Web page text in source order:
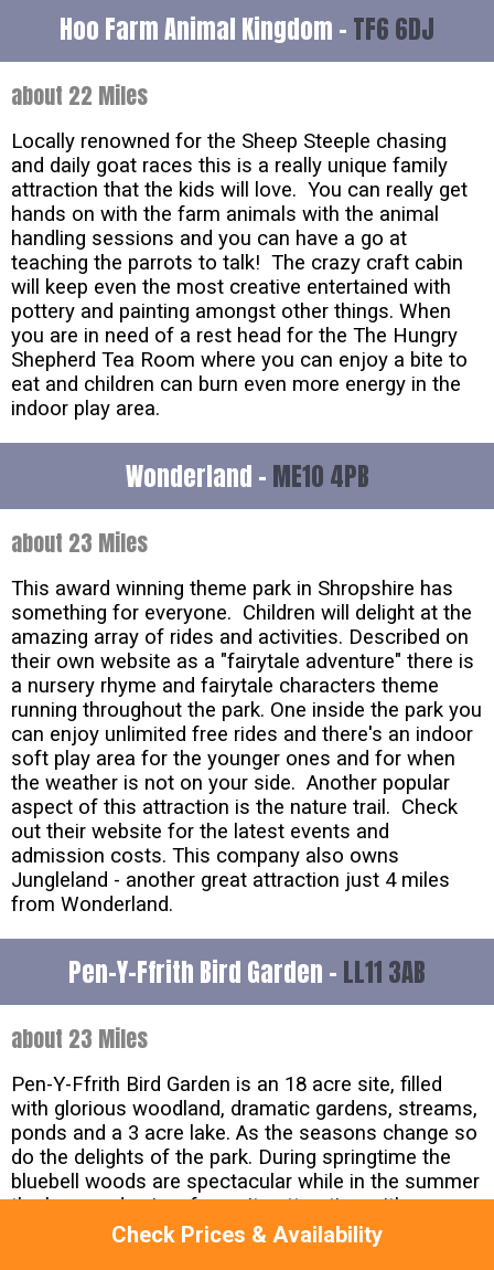
Check Prices & Availability
Hoo Farm Animal Kingdom - TF6 6DJ
about 22 Miles
Locally renowned for the Sheep Steeple chasing
and daily goat races this is a really unique family
attraction that the kids will love. You can really get
hands on with the farm animals with the animal
handling sessions and you can have a go at
teaching the parrots to talk! The crazy craft cabin
will keep even the most creative entertained with
pottery and painting amongst other things. When
you are in need of a rest head for the The Hungry
Shepherd Tea Room where you can enjoy a bite to
eat and children can burn even more energy in the
indoor play area.
Wonderland - ME10 4PB
about 23 Miles
This award winning theme park in Shropshire has
something for everyone. Children will delight at the
amazing array of rides and activities. Described on
their own website as a "fairytale adventure" there is
a nursery rhyme and fairytale characters theme
running throughout the park. One inside the park you
can enjoy unlimited free rides and there's an indoor
soft play area for the younger ones and for when
the weather is not on your side. Another popular
aspect of this attraction is the nature trail. Check
out their website for the latest events and
admission costs. This company also owns
Jungleland - another great attraction just 4 miles
from Wonderland.
Pen-Y-Ffrith Bird Garden - LL11 3AB
about 23 Miles
Pen-Y-Ffrith Bird Garden is an 18 acre site, filled
with glorious woodland, dramatic gardens, streams,
ponds and a 3 acre lake. As the seasons change so
do the delights of the park. During springtime the
bluebell woods are spectacular while in the summer
the bog garden is a favourite attraction with some
unusual displays of flora and fauna. In the autumn a
walk through the ravine with its flowing waterfalls in